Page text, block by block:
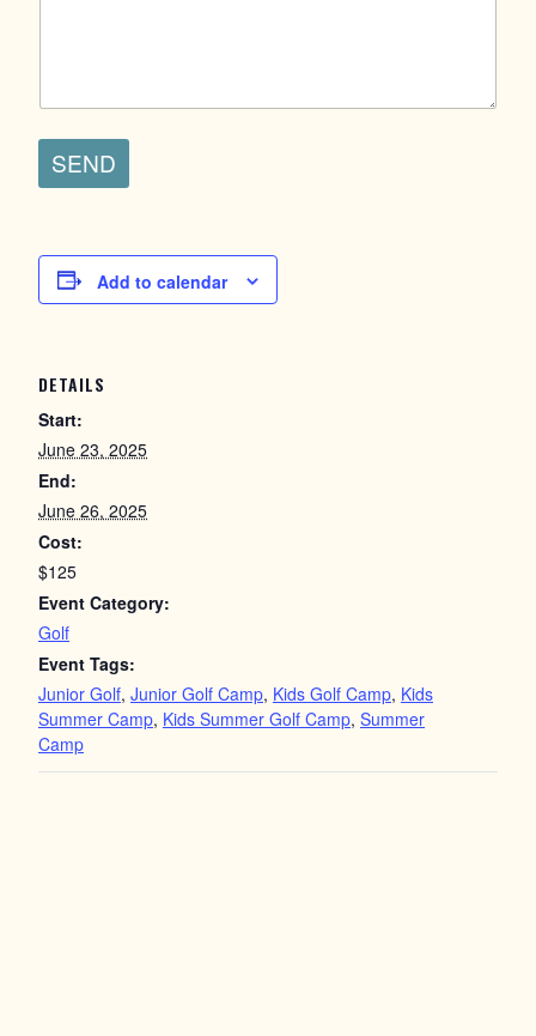
SEND
Add to calendar
DETAILS
Start:
June 23, 2025
End:
June 26, 2025
Cost:
$125
Event Category:
Golf
Event Tags:
Junior Golf, Junior Golf Camp, Kids Golf Camp, Kids
Summer Camp, Kids Summer Golf Camp, Summer
Camp